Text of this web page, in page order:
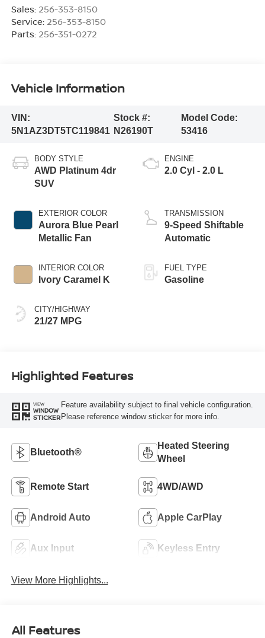
Sales: 256-353-8150
Service: 256-353-8150
Parts: 256-351-0272
Vehicle Information
VIN:
5N1AZ3DT5TC119841
Stock #:
N26190T
Model Code:
53416
BODY STYLE
AWD Platinum 4dr
SUV
EXTERIOR COLOR
Aurora Blue Pearl
Metallic Fan
INTERIOR COLOR
Ivory Caramel K
CITY/HIGHWAY
21/27 MPG
ENGINE
2.0 Cyl - 2.0 L
TRANSMISSION
9-Speed Shiftable
Automatic
FUEL TYPE
Gasoline
Highlighted Features
VIEW
WINDOW
STICKER
Feature availability subject to final vehicle configuration.
Please reference window sticker for more info.
Bluetooth®
Heated Steering
Wheel
Remote Start 4WD/AWD
Android Auto Apple CarPlay
Aux Input Keyless Entry
View More Highlights...
All Features